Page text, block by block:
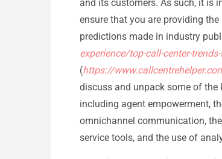
and its customers. As such, it is
ensure that you are providing
predictions made in industry
experience/top-call-center-
(https://
discuss and unpack some of the
including agent empowerment,
omnichannel communication,
service tools, and the use of